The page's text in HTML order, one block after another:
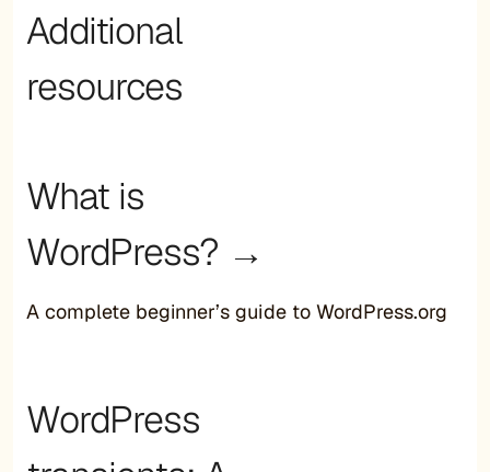
Additional
resources
What is
WordPress? →
A complete beginner’s guide to WordPress.org
WordPress